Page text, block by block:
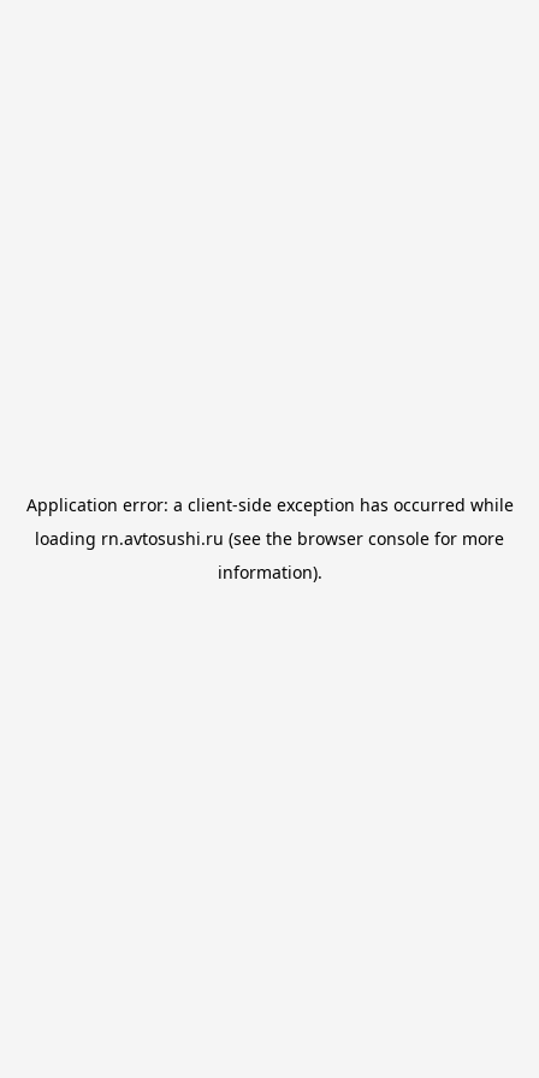
Application error: a client-side exception has occurred while
loading rn.avtosushi.ru (see the browser console for more
information).